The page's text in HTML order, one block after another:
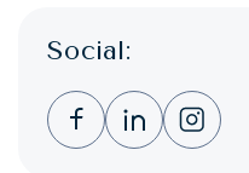
Social:
Clicking this
Clicking